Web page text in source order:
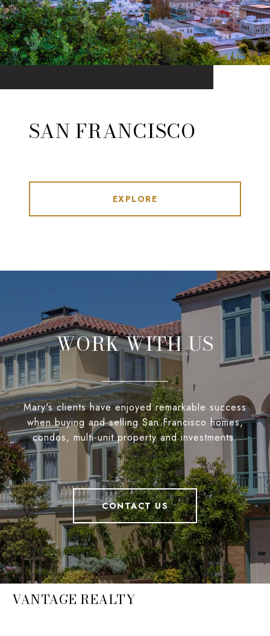
SAN FRANCISCO
EXPLORE
WORK WITH US
Mary's clients have enjoyed remarkable success
when buying and selling San Francisco homes,
condos, multi-unit property and investments.
CONTACT US
VANTAGE REALTY